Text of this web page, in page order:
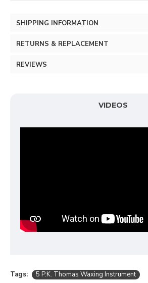
SHIPPING INFORMATION
RETURNS & REPLACEMENT
REVIEWS
VIDEOS
Tags:
5 P.K. Thomas Waxing Instrument